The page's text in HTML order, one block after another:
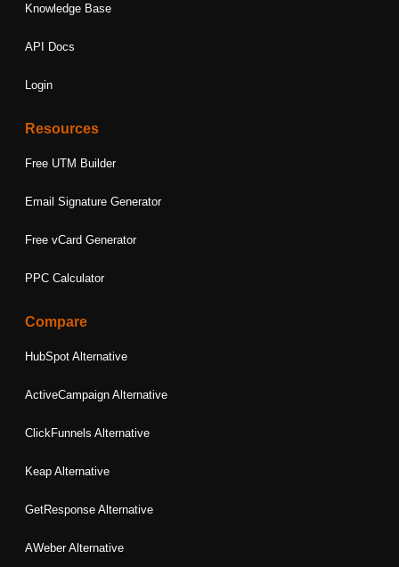
Knowledge Base
API Docs
Login
Resources
Free UTM Builder
Email Signature Generator
Free vCard Generator
PPC Calculator
Compare
HubSpot Alternative
ActiveCampaign Alternative
ClickFunnels Alternative
Keap Alternative
GetResponse Alternative
AWeber Alternative